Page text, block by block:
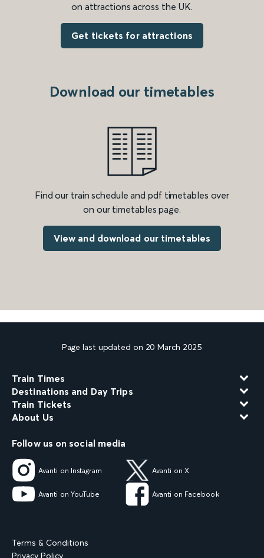
on attractions across the UK.
Get tickets for attractions
Download our timetables
Find our train schedule and pdf timetables over
on our timetables page.
View and download our timetables
Page last updated on 20 March 2025
Train Times
Destinations and Day Trips
Train Tickets
About Us
Follow us on social media
Avanti on Instagram Avanti on X
Avanti on YouTube Avanti on Facebook
Terms & Conditions
Privacy Policy